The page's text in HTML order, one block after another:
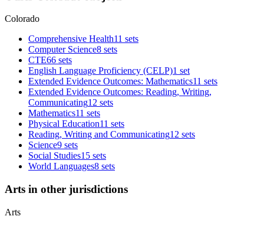
Colorado
Comprehensive Health11 sets
Computer Science8 sets
CTE66 sets
English Language Proficiency (CELP)1 set
Extended Evidence Outcomes: Mathematics11 sets
Extended Evidence Outcomes: Reading, Writing,
Communicating12 sets
Mathematics11 sets
Physical Education11 sets
Reading, Writing and Communicating12 sets
Science9 sets
Social Studies15 sets
World Languages8 sets
Arts in other jurisdictions
Arts